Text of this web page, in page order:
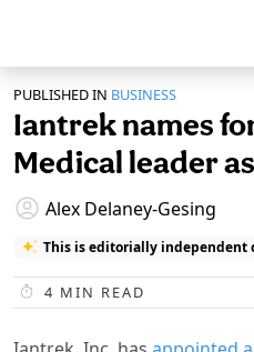
PUBLISHED IN BUSINESS
Iantrek names
Medical leader
Alex Delaney-Gesing
This is editorially independent
4 MIN READ